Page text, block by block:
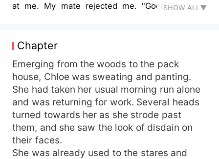
at me. My mate rejected me. "Good. Because
face. "Now say it, tell me you're mine and you
belong to me. Chloe's life turned upside down
when her mate, Liam, the future Alpha Of the
pack rejected her. As an orphan, she had no one
to turn to and she was humiliated by members of
her pack. But the moon goddess gave her
another chance to find a mate. At the red moon
ceremony celebrated by every supernatural
creature, she was confronted with a shocking
truth. She was fated to a lycan prince and he
desired her greatly. Will Chloe learn to love and
SHOW ALL▼
Chapter
Emerging from the woods to the pack
house, Chloe was sweating and panting.
She had taken her usual morning run alone
and was returning for work. Several heads
turned towards her as she strode past
them, and she saw the look of disdain on
their faces.
She was already used to the stares and